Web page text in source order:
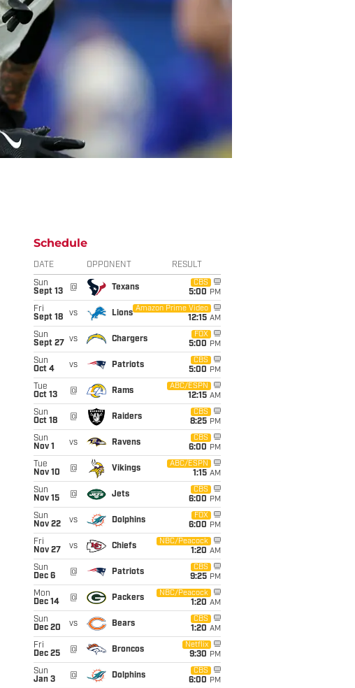
Schedule
DATE OPPONENT RESULT
Sun
Sept 13
@ Texans
CBS
5:00 PM
Fri
Sept 18
vs Lions
Amazon Prime Video
12:15 AM
Sun
Sept 27
vs Chargers
FOX
5:00 PM
Sun
Oct 4
vs Patriots
CBS
5:00 PM
Tue
Oct 13
@ Rams
ABC/ESPN
12:15 AM
Sun
Oct 18
@ Raiders
CBS
8:25 PM
Sun
Nov 1
vs Ravens
CBS
6:00 PM
Tue
Nov 10
@ Vikings
ABC/ESPN
1:15 AM
Sun
Nov 15
@ Jets
CBS
6:00 PM
Sun
Nov 22
vs Dolphins
FOX
6:00 PM
Fri
Nov 27
vs Chiefs
NBC/Peacock
1:20 AM
Sun
Dec 6
@ Patriots
CBS
9:25 PM
Mon
Dec 14
@ Packers
NBC/Peacock
1:20 AM
Sun
Dec 20
vs Bears
CBS
1:20 AM
Fri
Dec 25
@ Broncos
Netflix
9:30 PM
Sun
Jan 3
@ Dolphins
CBS
6:00 PM